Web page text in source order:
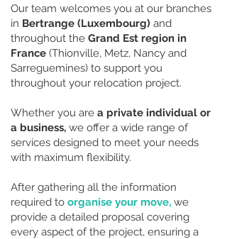
Our team welcomes you at our branches
in Bertrange (Luxembourg) and
throughout the Grand Est region in
France (Thionville, Metz, Nancy and
Sarreguemines) to support you
throughout your relocation project.
Whether you are a private individual or
a business, we offer a wide range of
services designed to meet your needs
with maximum flexibility.
After gathering all the information
required to organise your move, we
provide a detailed proposal covering
every aspect of the project, ensuring a